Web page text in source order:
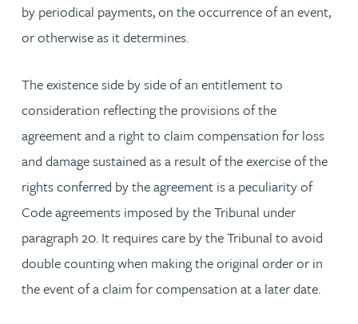
by periodical payments, on the occurrence of an event,
or otherwise as it determines.
The existence side by side of an entitlement to
consideration reflecting the provisions of the
agreement and a right to claim compensation for loss
and damage sustained as a result of the exercise of the
rights conferred by the agreement is a peculiarity of
Code agreements imposed by the Tribunal under
paragraph 20. It requires care by the Tribunal to avoid
double counting when making the original order or in
the event of a claim for compensation at a later date.